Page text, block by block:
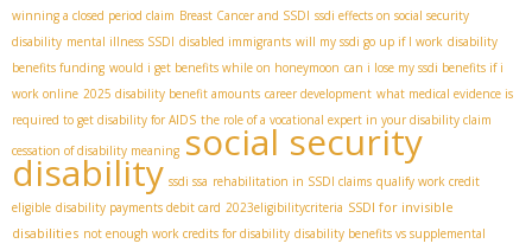
winning a closed period claim Breast Cancer and SSDI ssdi effects on social security
disability mental illness SSDI disabled immigrants will my ssdi go up if I work disability
benefits funding would i get benefits while on honeymoon can i lose my ssdi benefits if i
work online 2025 disability benefit amounts career development what medical evidence is
required to get disability for AIDS the role of a vocational expert in your disability claim
cessation of disability meaning social security
disability ssdi ssa rehabilitation in SSDI claims qualify work credit
eligible disability payments debit card 2023eligibilitycriteria SSDI for invisible
disabilities not enough work credits for disability disability benefits vs supplemental